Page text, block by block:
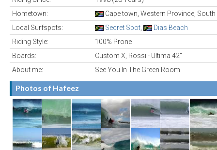
Hometown:
Cape town, Western Province,
Local Surfspots:
Secret Spot
Dias Beach
Riding Style:
100% Prone
Boards:
Custom X, Rossi - Ultima 42"
About me:
See You In The Green Room
Photos of Hafeez